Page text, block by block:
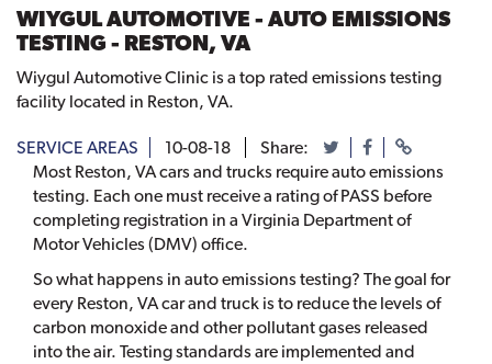
WIYGUL AUTOMOTIVE - AUTO EMISSIONS
TESTING - RESTON, VA
Wiygul Automotive Clinic is a top rated emissions testing
facility located in Reston, VA.
SERVICE AREAS 10-08-18
Share:
Most Reston, VA cars and trucks require auto emissions
testing. Each one must receive a rating of PASS before
completing registration in a Virginia Department of
Motor Vehicles (DMV) office.
So what happens in auto emissions testing? The goal for
every Reston, VA car and truck is to reduce the levels of
carbon monoxide and other pollutant gases released
into the air. Testing standards are implemented and